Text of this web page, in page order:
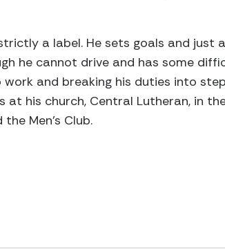
a label. He sets goals and just
he cannot drive and has some
and breaking his duties into
at his church, Central Lutheran, in
Men’s Club.